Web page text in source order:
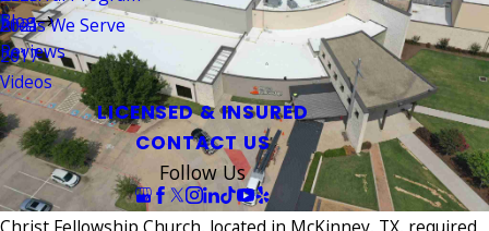
Areas We Serve
Blog
2021
2017
Reviews
Videos
LICENSED & INSURED
CONTACT US
Follow Us